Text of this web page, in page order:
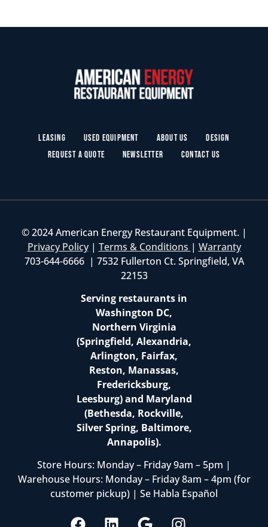
Leasing Used Equipment About Us
Design
Request a Quote
Newsletter Contact Us
© 2024 American Energy Restaurant Equipment. |
Privacy Policy| Terms & Conditions | Warranty
703-644-6666 | 7532 Fullerton Ct. Springfield, VA
22153
Serving restaurants in
Washington DC,
Northern Virginia
(Springfield, Alexandria,
Arlington, Fairfax,
Reston, Manassas,
Fredericksburg,
Leesburg) and Maryland
(Bethesda, Rockville,
Silver Spring, Baltimore,
Annapolis).
Store Hours: Monday – Friday 9am – 5pm |
Warehouse Hours: Monday – Friday 8am – 4pm (for
customer pickup) | Se Habla Español